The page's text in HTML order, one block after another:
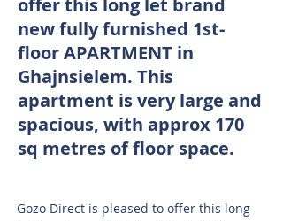
offer this long let brand
new fully furnished 1st-
floor APARTMENT in
Ghajnsielem. This
apartment is very large and
spacious, with approx 170
sq metres of floor space.
Gozo Direct is pleased to offer this long